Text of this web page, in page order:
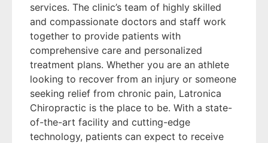
services. The clinic’s team of highly skilled
and compassionate doctors and staff work
together to provide patients with
comprehensive care and personalized
treatment plans. Whether you are an athlete
looking to recover from an injury or someone
seeking relief from chronic pain, Latronica
Chiropractic is the place to be. With a state-
of-the-art facility and cutting-edge
technology, patients can expect to receive